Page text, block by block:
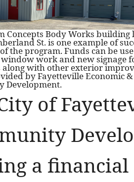
Concepts Body Works building
St. is one example of
the program. Funds can be
work and new signage
along with other exterior
by Fayetteville Economic &
Development.
of
a